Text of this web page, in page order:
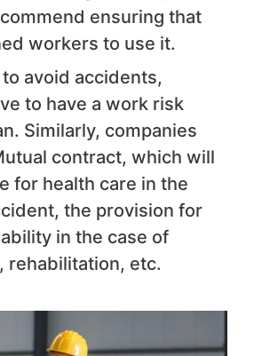
ensuring that
workers to use it.
avoid accidents,
to have a work risk
Similarly, companies
contract, which will
for health care in the
the provision for
in the case of
rehabilitation, etc.